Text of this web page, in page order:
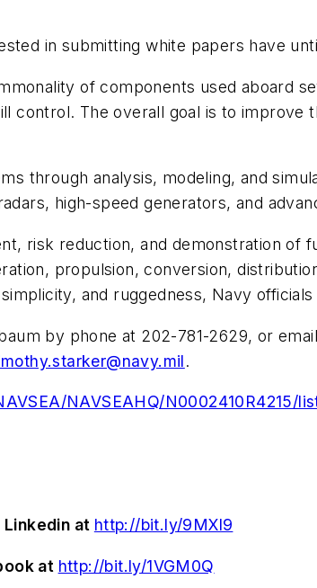
in submitting white papers have
of components used aboard
control. The overall goal is to improve
through analysis, modeling, and
high-speed generators, and
risk reduction, and demonstration of
propulsion, conversion,
and ruggedness, Navy officials
by phone at 202-781-2629, or
.
NAVSEAHQ/N0002410R4215/
at http://bit.ly/9MXl9
at http://bit.ly/1VGM0Q